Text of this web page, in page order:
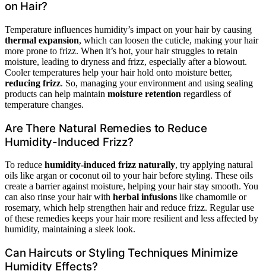
on Hair?
Temperature influences humidity’s impact on your hair by causing
thermal expansion, which can loosen the cuticle, making your hair
more prone to frizz. When it’s hot, your hair struggles to retain
moisture, leading to dryness and frizz, especially after a blowout.
Cooler temperatures help your hair hold onto moisture better,
reducing frizz. So, managing your environment and using sealing
products can help maintain moisture retention regardless of
temperature changes.
Are There Natural Remedies to Reduce
Humidity-Induced Frizz?
To reduce humidity-induced frizz naturally, try applying natural
oils like argan or coconut oil to your hair before styling. These oils
create a barrier against moisture, helping your hair stay smooth. You
can also rinse your hair with herbal infusions like chamomile or
rosemary, which help strengthen hair and reduce frizz. Regular use
of these remedies keeps your hair more resilient and less affected by
humidity, maintaining a sleek look.
Can Haircuts or Styling Techniques Minimize
Humidity Effects?